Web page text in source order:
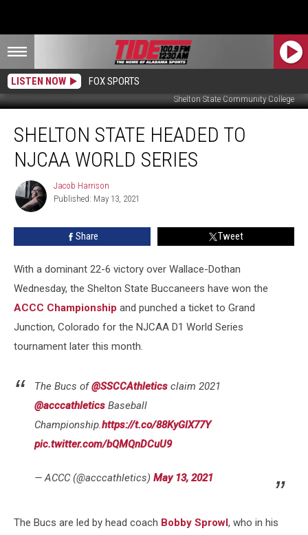
LISTEN NOW FOX SPORTS
Shelton State Community College
State
Headed
World
Series
SHELTON STATE HEADED TO
NJCAA WORLD SERIES
Jacob
Harrison
Jacob Harrison
Published: May 13, 2021
Share Tweet
With a dominant 22-6 victory over Wallace-Dothan
Wednesday, the Shelton State Buccaneers have won the
ACCC Championship and punched a ticket to Grand
Junction, Colorado for the NJCAA D1 World Series
tournament later this month.
The Bucs of@SSCCAthletics claim 2021
@acccathletics Baseball
Championship.https://t.co/88KyGlX77Y
pic.twitter.com/bQMQnDCuU9
— ACCC (@acccathletics) May 13, 2021
The Bucs are led by head coach Bobby Sprowl, who in his